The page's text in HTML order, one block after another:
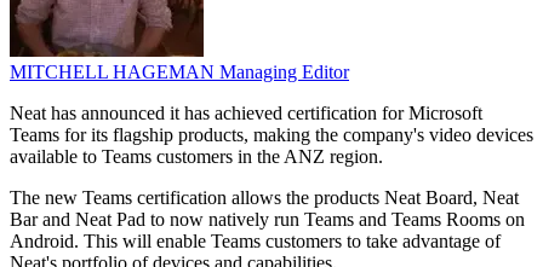
MITCHELL HAGEMAN Managing Editor
Neat has announced it has achieved certification for Microsoft
Teams for its flagship products, making the company's video devices
available to Teams customers in the ANZ region.
The new Teams certification allows the products Neat Board, Neat
Bar and Neat Pad to now natively run Teams and Teams Rooms on
Android. This will enable Teams customers to take advantage of